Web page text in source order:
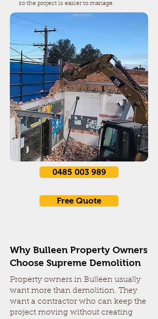
so the project is easier to manage.
0485 003 989
Free Quote
Why Bulleen Property Owners
Choose Supreme Demolition
Property owners in Bulleen usually
want more than demolition. They
want a contractor who can keep the
project moving without creating